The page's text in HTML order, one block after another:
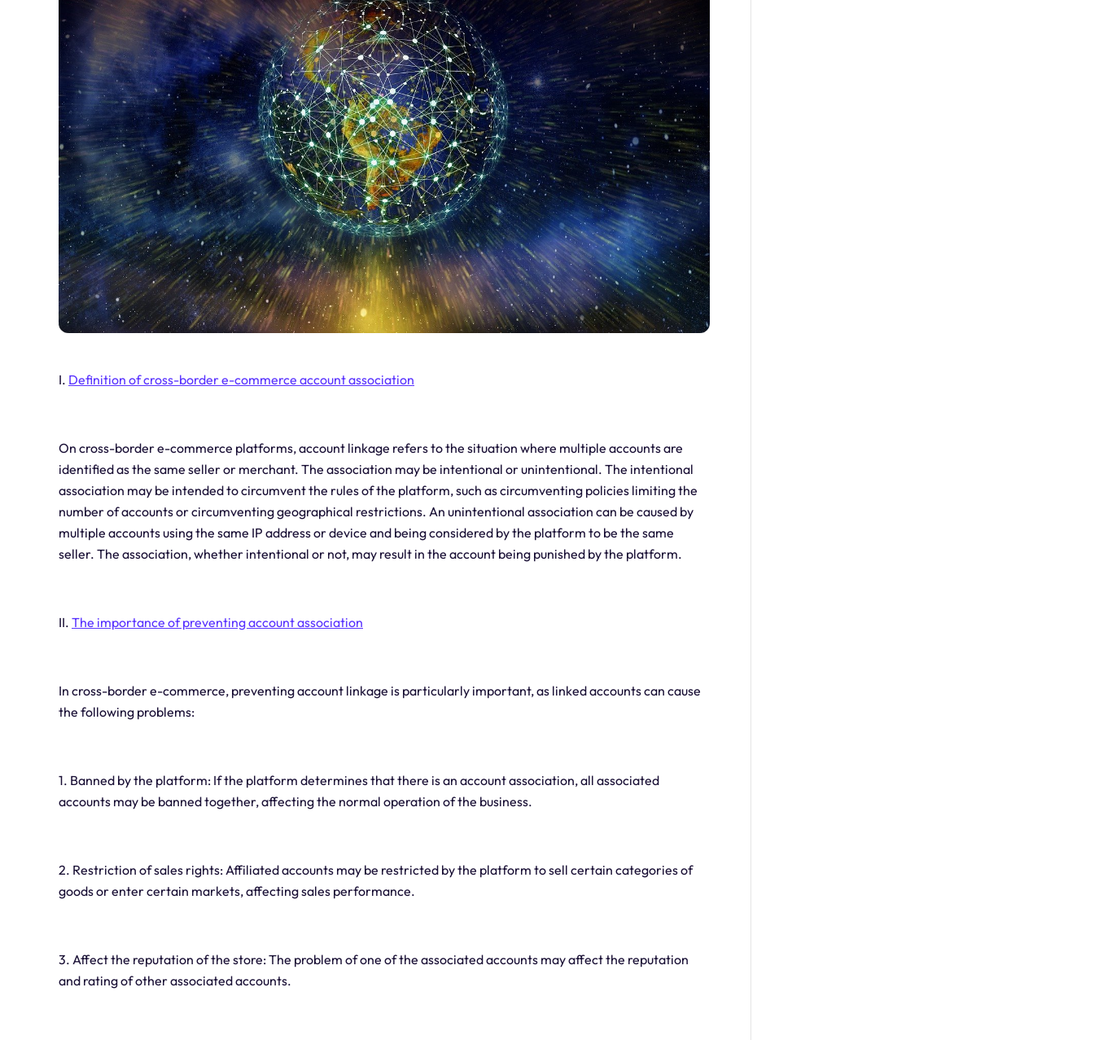
I. Definition of cross-border e-commerce account association
On cross-border e-commerce platforms, account linkage refers to the situation where multiple accounts are
identified as the same seller or merchant. The association may be intentional or unintentional. The intentional
association may be intended to circumvent the rules of the platform, such as circumventing policies limiting the
number of accounts or circumventing geographical restrictions. An unintentional association can be caused by
multiple accounts using the same IP address or device and being considered by the platform to be the same
seller. The association, whether intentional or not, may result in the account being punished by the platform.
II. The importance of preventing account association
In cross-border e-commerce, preventing account linkage is particularly important, as linked accounts can cause
the following problems:
1. Banned by the platform: If the platform determines that there is an account association, all associated
accounts may be banned together, affecting the normal operation of the business.
2. Restriction of sales rights: Affiliated accounts may be restricted by the platform to sell certain categories of
goods or enter certain markets, affecting sales performance.
3. Affect the reputation of the store: The problem of one of the associated accounts may affect the reputation
and rating of other associated accounts.